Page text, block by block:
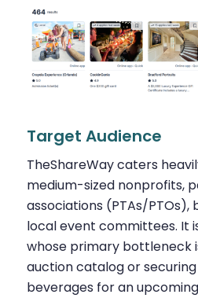
Target Audience
TheShareWay caters
medium-sized nonprofits,
associations (PTAs/PTOs),
local event committees. It
whose primary bottleneck
auction catalog or
beverages for an